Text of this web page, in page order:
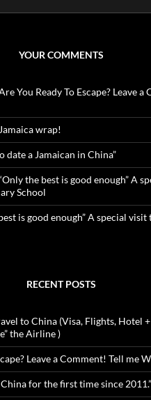
YOUR COMMENTS
You Ready To Escape? Leave a
Jamaica wrap!
date a Jamaican in China”
the best is good enough” A
School
is good enough” A special
RECENT POSTS
to China (Visa, Flights, Hotel
the Airline )
Leave a Comment! Tell me
China for the first time since 2011.”